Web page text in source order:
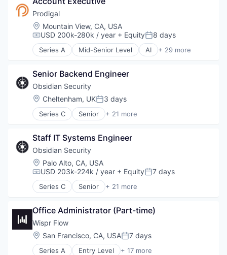
Prodigal
Location:
Mountain View, CA, USA
Compensation:
USD 200k-280k / year + EquityPosted:
8 days
Series A Mid-Senior Level AI + 29 more
Artificial Intelligence (AI)
Business/Productivity Software
Communication Software
Compliance
Consumer Finance
Consumer Lending
Data Science
Enterprise Software
Finance
Financial Services
Financial Software
Fintech
GenAI
Lending and Investments
Machine Learning
Natural Language Processing
Payments
Quality Assurance
Senior Backend Engineer
Obsidian Security
Location:
Cheltenham, UKPosted:
3 days
Series C Senior + 21 more
Business/Productivity Software
Compliance
Computer
Computer and Network Security
Consumer Electronics
Cyber Security
Cybersecurity
Incident Response
IT Security
Machine Learning
Network Management Software
Network Security
Staff IT Systems Engineer
Obsidian Security
Location:
Palo Alto, CA, USA
Compensation:
USD 203k-224k / year + EquityPosted:
7 days
Series C Senior + 21 more
Business/Productivity Software
Compliance
Computer
Computer and Network Security
Consumer Electronics
Cyber Security
Office Administrator (Part-time)
Wispr Flow
Location:
San Francisco, CA, USAPosted:
7 days
Series A Entry Level + 17 more